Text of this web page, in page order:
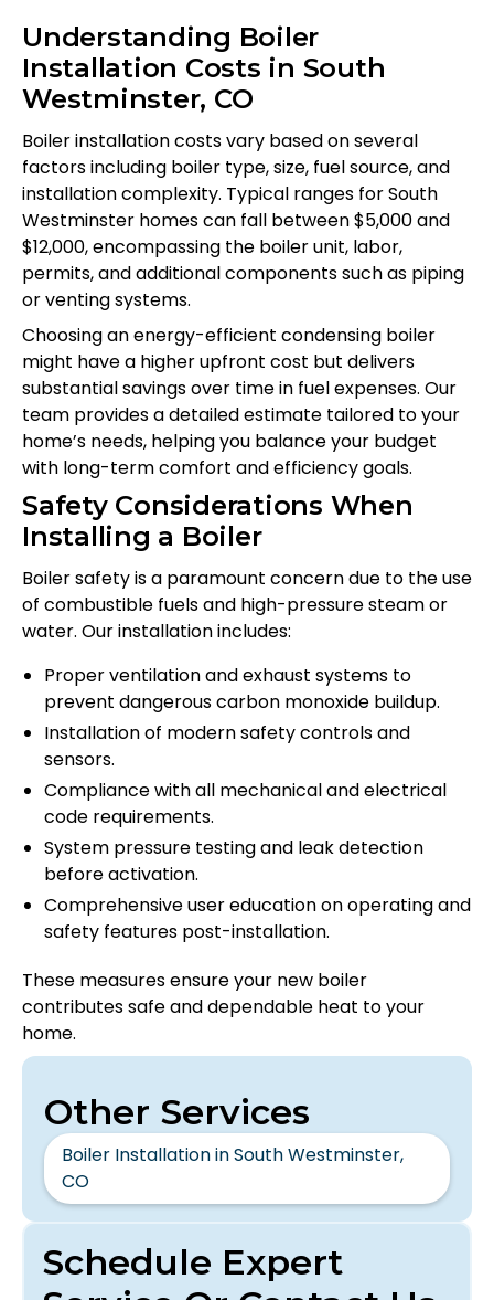
Understanding Boiler
Installation Costs in South
Westminster, CO
Boiler installation costs vary based on several
factors including boiler type, size, fuel source, and
installation complexity. Typical ranges for South
Westminster homes can fall between $5,000 and
$12,000, encompassing the boiler unit, labor,
permits, and additional components such as piping
or venting systems.
Choosing an energy-efficient condensing boiler
might have a higher upfront cost but delivers
substantial savings over time in fuel expenses. Our
team provides a detailed estimate tailored to your
home’s needs, helping you balance your budget
with long-term comfort and efficiency goals.
Safety Considerations When
Installing a Boiler
Boiler safety is a paramount concern due to the use
of combustible fuels and high-pressure steam or
water. Our installation includes:
Proper ventilation and exhaust systems to
prevent dangerous carbon monoxide buildup.
Installation of modern safety controls and
sensors.
Compliance with all mechanical and electrical
code requirements.
System pressure testing and leak detection
before activation.
Comprehensive user education on operating and
safety features post-installation.
These measures ensure your new boiler
contributes safe and dependable heat to your
home.
Schedule Expert
Other Services
Boiler Installation in South Westminster,
CO